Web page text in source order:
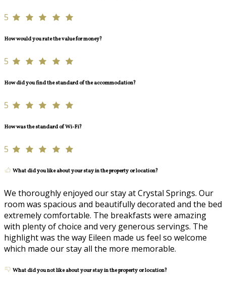
5
How would you rate the value for money?
5
How did you find the standard of the accommodation?
5
How was the standard of Wi-Fi?
5
What did you like about your stay in the property or location?
We thoroughly enjoyed our stay at Crystal Springs. Our
room was spacious and beautifully decorated and the bed
extremely comfortable. The breakfasts were amazing
with plenty of choice and very generous servings. The
highlight was the way Eileen made us feel so welcome
which made our stay all the more memorable.
What did you not like about your stay in the property or location?